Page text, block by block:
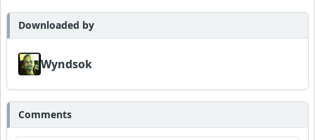
Downloaded by
Wyndsok
Comments